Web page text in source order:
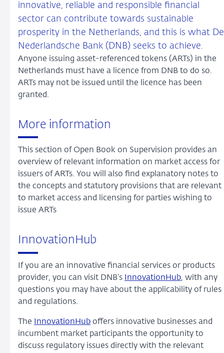
innovative, reliable and responsible financial
sector can contribute towards sustainable
prosperity in the Netherlands, and this is what De
Nederlandsche Bank (DNB) seeks to achieve.
Anyone issuing asset-referenced tokens (ARTs) in the
Netherlands must have a licence from DNB to do so.
ARTs may not be issued until the licence has been
granted.
More information
This section of Open Book on Supervision provides an
overview of relevant information on market access for
issuers of ARTs. You will also find explanatory notes to
the concepts and statutory provisions that are relevant
to market access and licensing for parties wishing to
issue ARTs
InnovationHub
If you are an innovative financial services or products
provider, you can visit DNB’s
InnovationHub, with any
questions you may have about the applicability of rules
and regulations.
The InnovationHub offers innovative businesses and
incumbent market participants the opportunity to
discuss regulatory issues directly with the relevant